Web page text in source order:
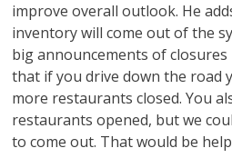
improve overall outlook. He
inventory will come out of the
big announcements of
that if you drive down the road
more restaurants closed. You
restaurants opened, but we
to come out. That would be